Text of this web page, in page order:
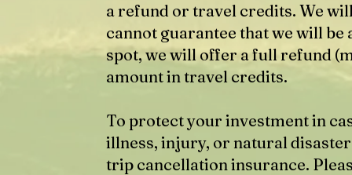
a refund or travel credits. We
cannot guarantee that we will
spot, we will offer a full refund
amount in travel credits.
To protect your investment in
illness, injury, or natural
trip cancellation insurance.